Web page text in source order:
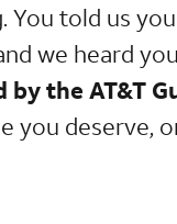
You told us
we heard
by the AT&T
you deserve,